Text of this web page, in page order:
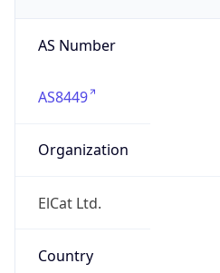
AS Number
AS8449
Organization
ElCat Ltd.
Country